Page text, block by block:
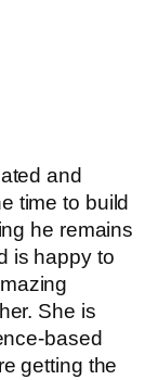
and
time to build
he remains
is happy to
She is
based
getting the